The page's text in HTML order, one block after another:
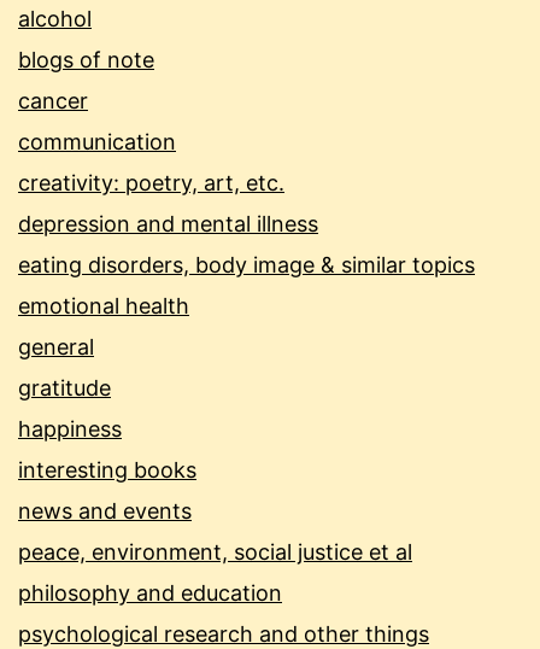
alcohol
blogs of note
cancer
communication
creativity: poetry, art, etc.
depression and mental illness
eating disorders, body image & similar topics
emotional health
general
gratitude
happiness
interesting books
news and events
peace, environment, social justice et al
philosophy and education
psychological research and other things